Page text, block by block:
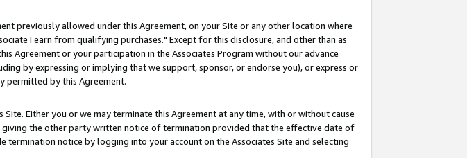
previously allowed under this Agreement, on your Site or any other location where
I earn from qualifying purchases." Except for this disclosure, and other than as
Agreement or your participation in the Associates Program without our advance
by expressing or implying that we support, sponsor, or endorse you), or express or
permitted by this Agreement.
Either you or we may terminate this Agreement at any time, with or without cause
the other party written notice of termination provided that the effective date of
notice by logging into your account on the Associates Site and selecting